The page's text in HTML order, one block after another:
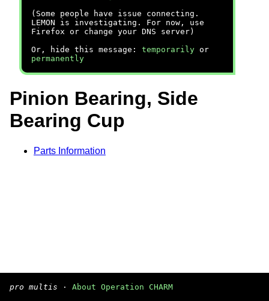
(Some people have issue connecting.
LEMON is investigating. For now, use
Firefox or change your DNS server)
Or, hide this message: temporarily or
permanently
Pinion Bearing, Side
Bearing Cup
Parts Information
pro multis · About Operation CHARM